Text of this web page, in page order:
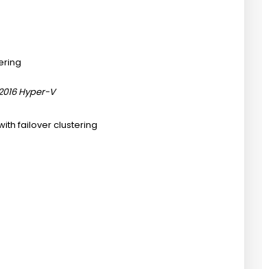
Hyper-V
failover clustering